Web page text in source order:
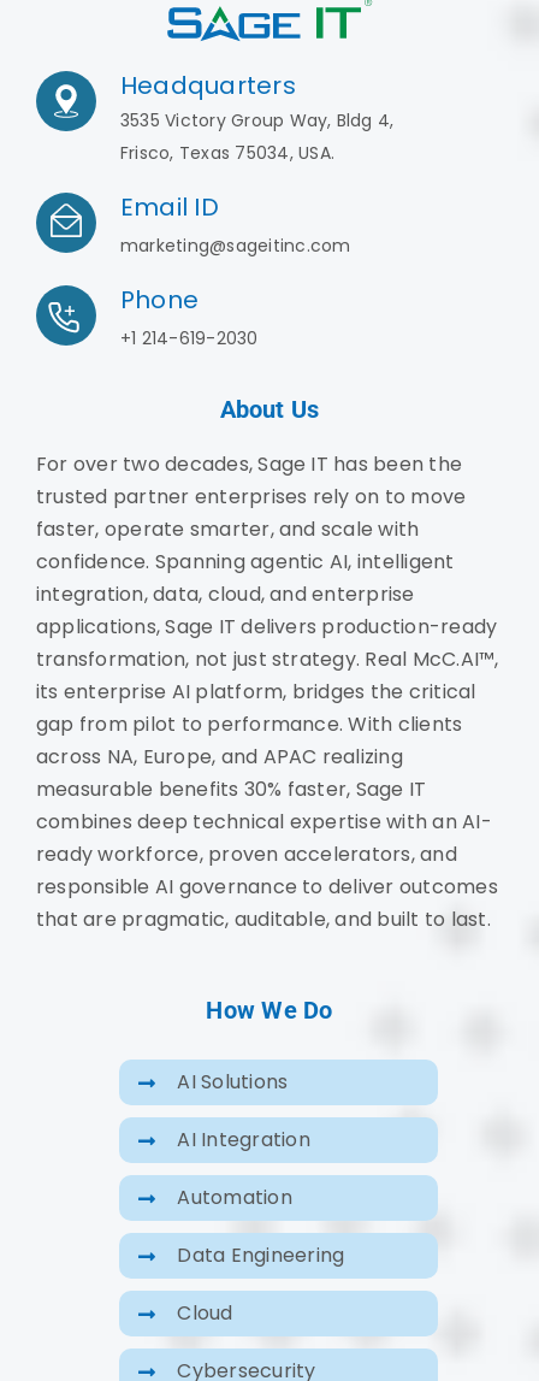
Headquarters
3535 Victory Group Way, Bldg 4,
Frisco, Texas 75034, USA.
Email ID
marketing@sageitinc.com
Phone
+1 214-619-2030
About Us
For over two decades, Sage IT has been the
trusted partner enterprises rely on to move
faster, operate smarter, and scale with
confidence. Spanning agentic AI, intelligent
integration, data, cloud, and enterprise
applications, Sage IT delivers production-ready
transformation, not just strategy. Real McC.AI™,
its enterprise AI platform, bridges the critical
gap from pilot to performance. With clients
across NA, Europe, and APAC realizing
measurable benefits 30% faster, Sage IT
combines deep technical expertise with an AI-
ready workforce, proven accelerators, and
responsible AI governance to deliver outcomes
that are pragmatic, auditable, and built to last.
How We Do
AI Solutions
AI Integration
Automation
Data Engineering
Cloud
Cybersecurity